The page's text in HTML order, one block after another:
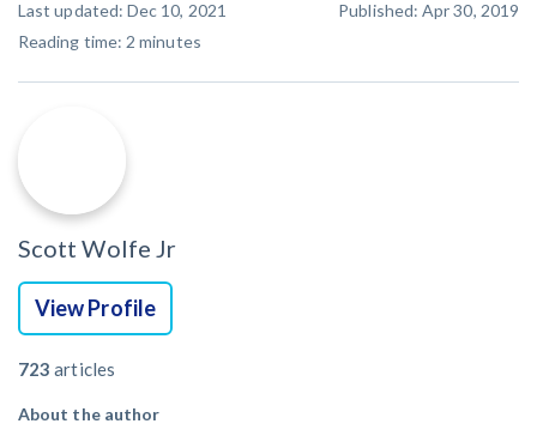
Last updated: Dec 10, 2021
Published: Apr 30, 2019
Reading time: 2 minutes
Scott Wolfe Jr
View Profile
723 articles
About the author